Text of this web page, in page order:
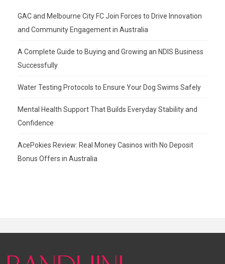
GAC and Melbourne City FC Join Forces to Drive Innovation
and Community Engagement in Australia
A Complete Guide to Buying and Growing an NDIS Business
Successfully
Water Testing Protocols to Ensure Your Dog Swims Safely
Mental Health Support That Builds Everyday Stability and
Confidence
AcePokies Review: Real Money Casinos with No Deposit
Bonus Offers in Australia